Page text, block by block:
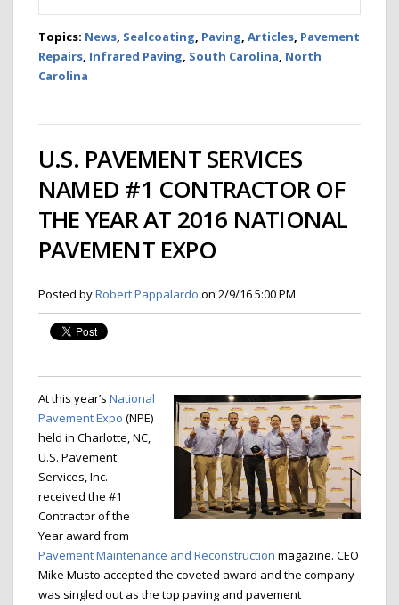
Topics: News, Sealcoating, Paving, Articles, Pavement
Repairs, Infrared Paving, South Carolina, North
Carolina
U.S. PAVEMENT SERVICES
NAMED #1 CONTRACTOR OF
THE YEAR AT 2016 NATIONAL
PAVEMENT EXPO
Posted byRobert Pappalardo on 2/9/16 5:00 PM
At this year’s National
Pavement Expo (NPE)
held in Charlotte, NC,
U.S. Pavement
Services, Inc.
received the #1
Contractor of the
Year award from
Pavement Maintenance and Reconstruction magazine. CEO
Mike Musto accepted the coveted award and the company
was singled out as the top paving and pavement